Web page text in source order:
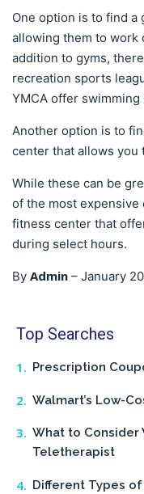
One option is to find a
allowing them to work
addition to gyms,
recreation sports
YMCA offer
Another option is to
center that allows you
While these can be
of the most expensive
fitness center that
during select hours.
By Admin – January
Top Searches
Prescription
Walmart’s Low-
What to Consider
Teletherapist
Different Types